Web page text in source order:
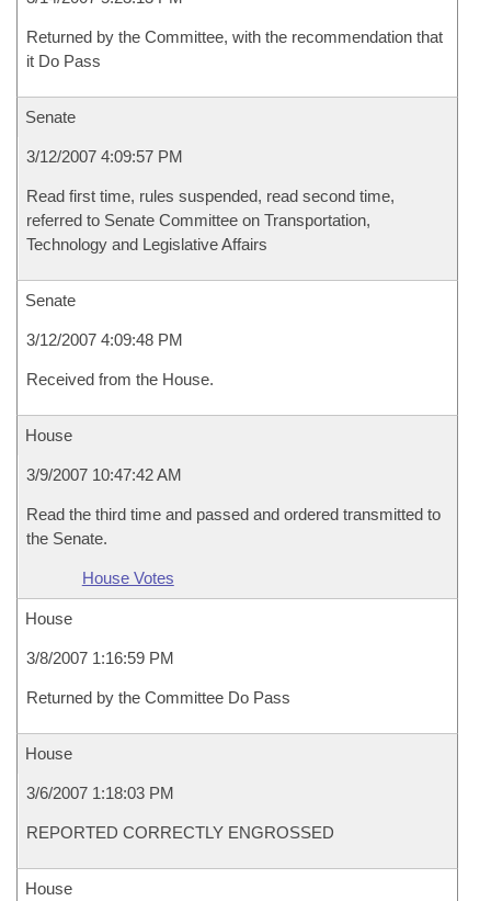
Returned by the Committee, with the recommendation that
it Do Pass
Senate
3/12/2007 4:09:57 PM
Read first time, rules suspended, read second time,
referred to Senate Committee on Transportation,
Technology and Legislative Affairs
Senate
3/12/2007 4:09:48 PM
Received from the House.
House
3/9/2007 10:47:42 AM
Read the third time and passed and ordered transmitted to
the Senate.
House Votes
House
3/8/2007 1:16:59 PM
Returned by the Committee Do Pass
House
3/6/2007 1:18:03 PM
REPORTED CORRECTLY ENGROSSED
House